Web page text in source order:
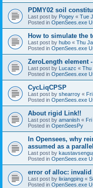
PDMY02 soil
Last post by Pogey « Tue
Posted in OpenSees.exe
How to simulate the
Last post by hubo « Thu
Posted in OpenSees.exe
ZeroLength element
Last post by Lucazc « Thu
Posted in OpenSees.exe
CycLiqCPSP
Last post by shearroy «
Posted in OpenSees.exe
About rigid Link!!
Last post by amaniish «
Posted in OpenSeesPy
In Opensees, why
assumed as a
Last post by
Posted in OpenSees.exe
error of alloc: invalid
Last post by lixiangping «
Posted in OpenSees.exe